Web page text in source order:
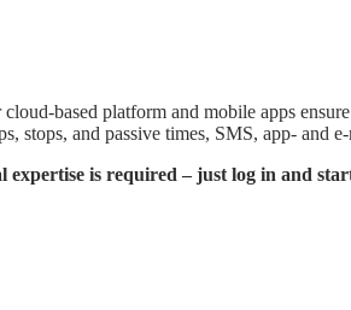
based platform and mobile apps
stops, and passive times, SMS, app- and
expertise is required – just log in and